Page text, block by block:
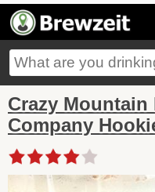
Crazy Mountain
Company